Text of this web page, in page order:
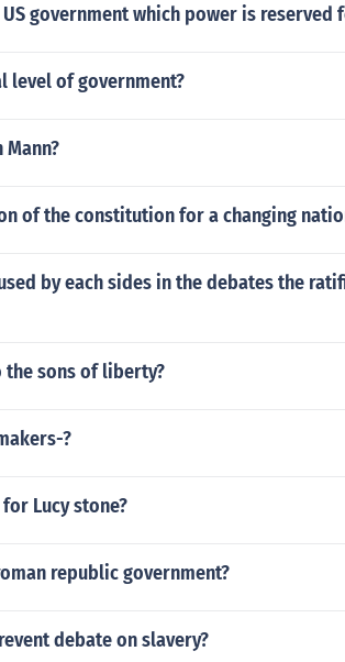
government which power is reserved
level of government?
of the constitution for a changing
by each sides in the debates the
the sons of liberty?
?
Lucy stone?
republic government?
debate on slavery?